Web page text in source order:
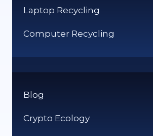
Laptop Recycling
Computer Recycling
Blog
Crypto Ecology